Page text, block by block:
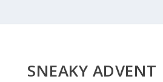
SNEAKY ADVENT